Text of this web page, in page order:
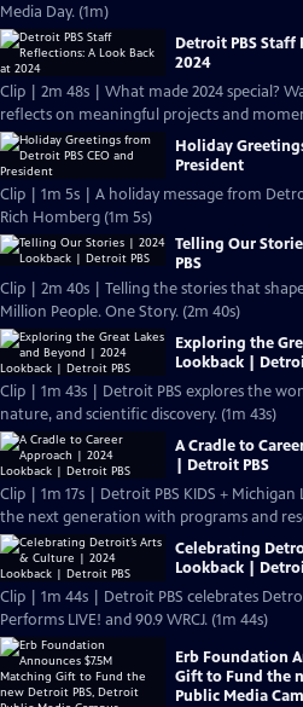
Media Day. (1m)
Detroit PBS Staff
2024
Clip | 2m 48s | What made 2024 special?
reflects on meaningful projects and
Holiday
President
Clip | 1m 5s | A holiday message from
Rich Homberg (1m 5s)
Telling Our
PBS
Clip | 2m 40s | Telling the stories that
Million People. One Story. (2m 40s)
Exploring the
Lookback |
Clip | 1m 43s | Detroit PBS explores the
nature, and scientific discovery. (1m 43s)
A Cradle to
| Detroit PBS
Clip | 1m 17s | Detroit PBS KIDS +
the next generation with programs and
Celebrating
Lookback |
Clip | 1m 44s | Detroit PBS celebrates
Performs LIVE! and 90.9 WRCJ. (1m 44s)
Erb Foundation
Gift to Fund the
Public Media